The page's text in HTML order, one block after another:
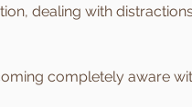
dealing with
completely aware